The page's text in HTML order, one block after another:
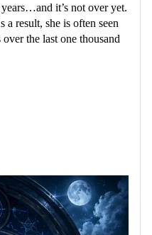
it’s not over yet.
result, she is often seen
the last one thousand